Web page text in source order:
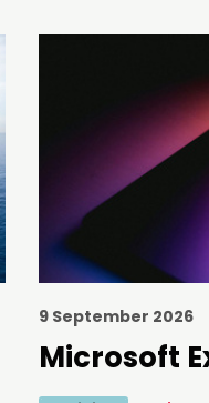
9 September 2026
Microsoft